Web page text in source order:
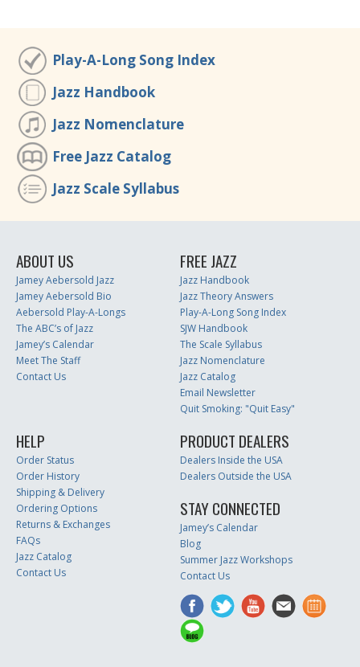
Play-A-Long Song Index
Jazz Handbook
Jazz Nomenclature
Free Jazz Catalog
Jazz Scale Syllabus
ABOUT US
Jamey Aebersold Jazz
Jamey Aebersold Bio
Aebersold Play-A-Longs
The ABC’s of Jazz
Jamey’s Calendar
Meet The Staff
Contact Us
FREE JAZZ
Jazz Handbook
Jazz Theory Answers
Play-A-Long Song Index
SJW Handbook
The Scale Syllabus
Jazz Nomenclature
Jazz Catalog
Email Newsletter
Quit Smoking: "Quit Easy"
HELP
Order Status
Order History
Shipping & Delivery
Ordering Options
Returns & Exchanges
FAQs
Jazz Catalog
Contact Us
PRODUCT DEALERS
Dealers Inside the USA
Dealers Outside the USA
STAY CONNECTED
Jamey’s Calendar
Blog
Summer Jazz Workshops
Contact Us